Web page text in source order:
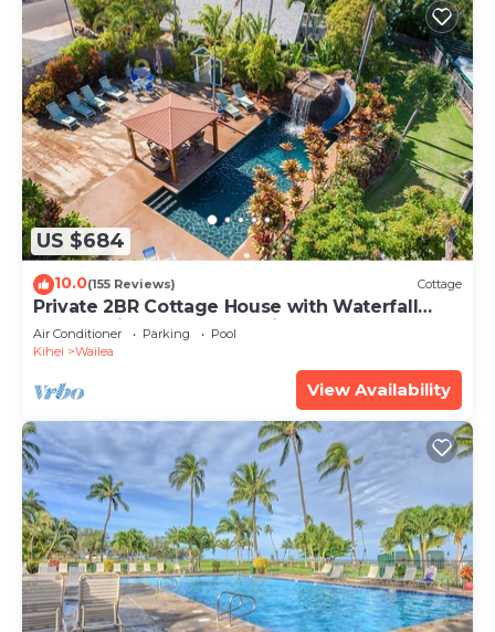
US $684
10.0(155 Reviews) Cottage
Private 2BR Cottage House with Waterfall
Pool Maui Meadows Permitted
Air Conditioner Parking
Pool
Kihei
Wailea
View Availability